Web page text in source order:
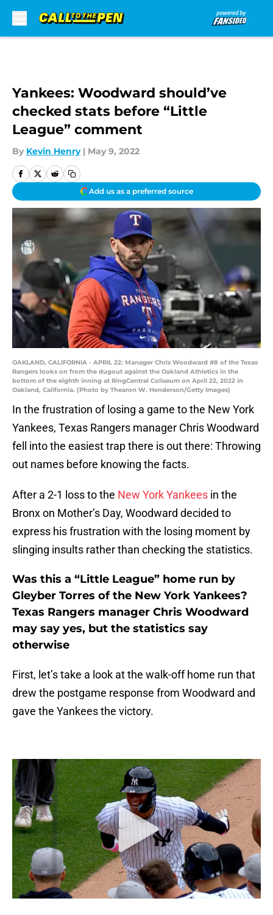
Yankees: Woodward should’ve
checked stats before “Little
League” comment
By Kevin Henry | May 9, 2022
Add us as a preferred source
OAKLAND, CALIFORNIA - APRIL 22: Manager Chris Woodward #8 of the Texas
Rangers looks on from the dugout against the Oakland Athletics in the
bottom of the eighth inning at RingCentral Coliseum on April 22, 2022 in
Oakland, California. (Photo by Thearon W. Henderson/Getty Images)
In the frustration of losing a game to the New York
Yankees, Texas Rangers manager Chris Woodward
fell into the easiest trap there is out there: Throwing
out names before knowing the facts.
After a 2-1 loss to the New York Yankees in the
Bronx on Mother’s Day, Woodward decided to
express his frustration with the losing moment by
slinging insults rather than checking the statistics.
Was this a “Little League” home run by
Gleyber Torres of the New York Yankees?
Texas Rangers manager Chris Woodward
may say yes, but the statistics say
otherwise
First, let’s take a look at the walk-off home run that
drew the postgame response from Woodward and
gave the Yankees the victory.